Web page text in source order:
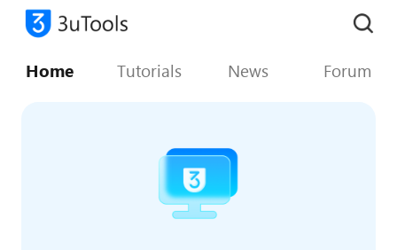
Home Tutorials News Forum